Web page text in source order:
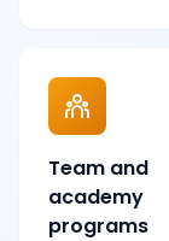
Team and
academy
programs